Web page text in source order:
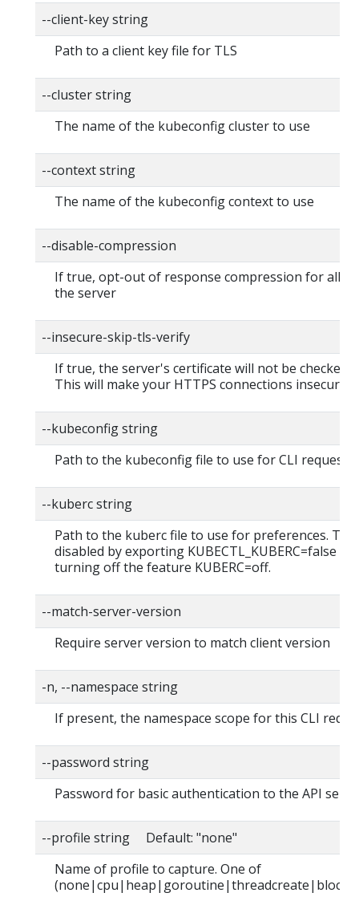
--client-key string
Path to a client key file for TLS
--cluster string
The name of the kubeconfig cluster to use
--context string
The name of the kubeconfig context to use
--disable-compression
If true, opt-out of response compression for all
the server
--insecure-skip-tls-verify
If true, the server's certificate will not be checked
This will make your HTTPS connections insecure
--kubeconfig string
Path to the kubeconfig file to use for CLI requests.
--kuberc string
Path to the kuberc file to use for preferences.
disabled by exporting KUBECTL_KUBERC=false
turning off the feature KUBERC=off.
--match-server-version
Require server version to match client version
-n, --namespace string
If present, the namespace scope for this CLI
--password string
Password for basic authentication to the API
--profile string Default: "none"
Name of profile to capture. One of